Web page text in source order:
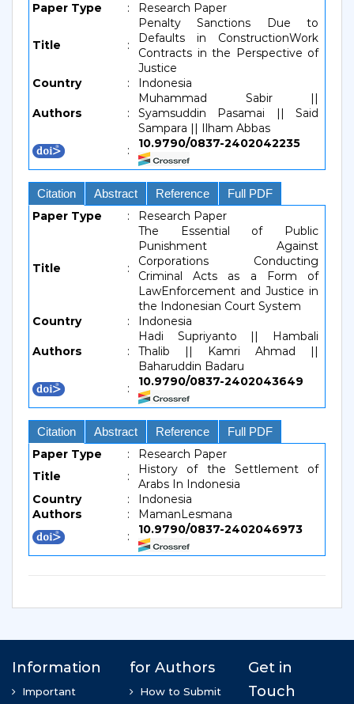
Paper Type : Research Paper
Title :
Penalty Sanctions Due to
Defaults in ConstructionWork
Contracts in the Perspective of
Justice
Country
: Indonesia
Authors :
Muhammad Sabir ||
Syamsuddin Pasamai || Said
Sampara || Ilham Abbas
:
10.9790/0837-2402042235
Citation Abstract Reference Full PDF
Paper Type : Research Paper
Title :
The Essential of Public
Punishment Against
Corporations Conducting
Criminal Acts as a Form of
LawEnforcement and Justice in
the Indonesian Court System
Country
: Indonesia
Authors :
Hadi Supriyanto || Hambali
Thalib || Kamri Ahmad ||
Baharuddin Badaru
:
10.9790/0837-2402043649
Citation Abstract Reference Full PDF
Paper Type :
Research Paper
Title
:
History of the Settlement of
Arabs In Indonesia
Country
:
Indonesia
Authors
:
MamanLesmana
:
10.9790/0837-2402046973